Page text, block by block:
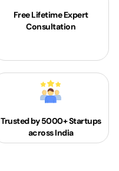
Free Lifetime Expert
Consultation
Trusted by 5000+Startups
across India